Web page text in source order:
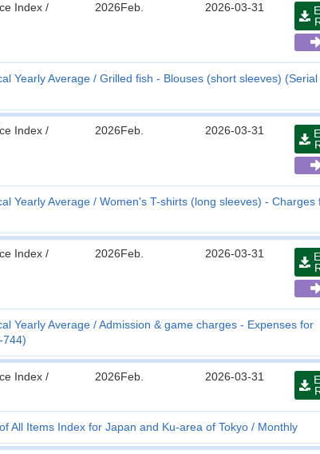
Index /
2026Feb. 2026-03-31
Yearly Average
Grilled fish - Blouses (short sleeves)
Index /
2026Feb. 2026-03-31
Yearly Average
Women's T-shirts (long sleeves) - Charges
Index /
2026Feb. 2026-03-31
Yearly Average
Admission & game charges - Expenses for
744)
Index /
2026Feb. 2026-03-31
All Items Index for Japan and Ku-area of Tokyo Monthly